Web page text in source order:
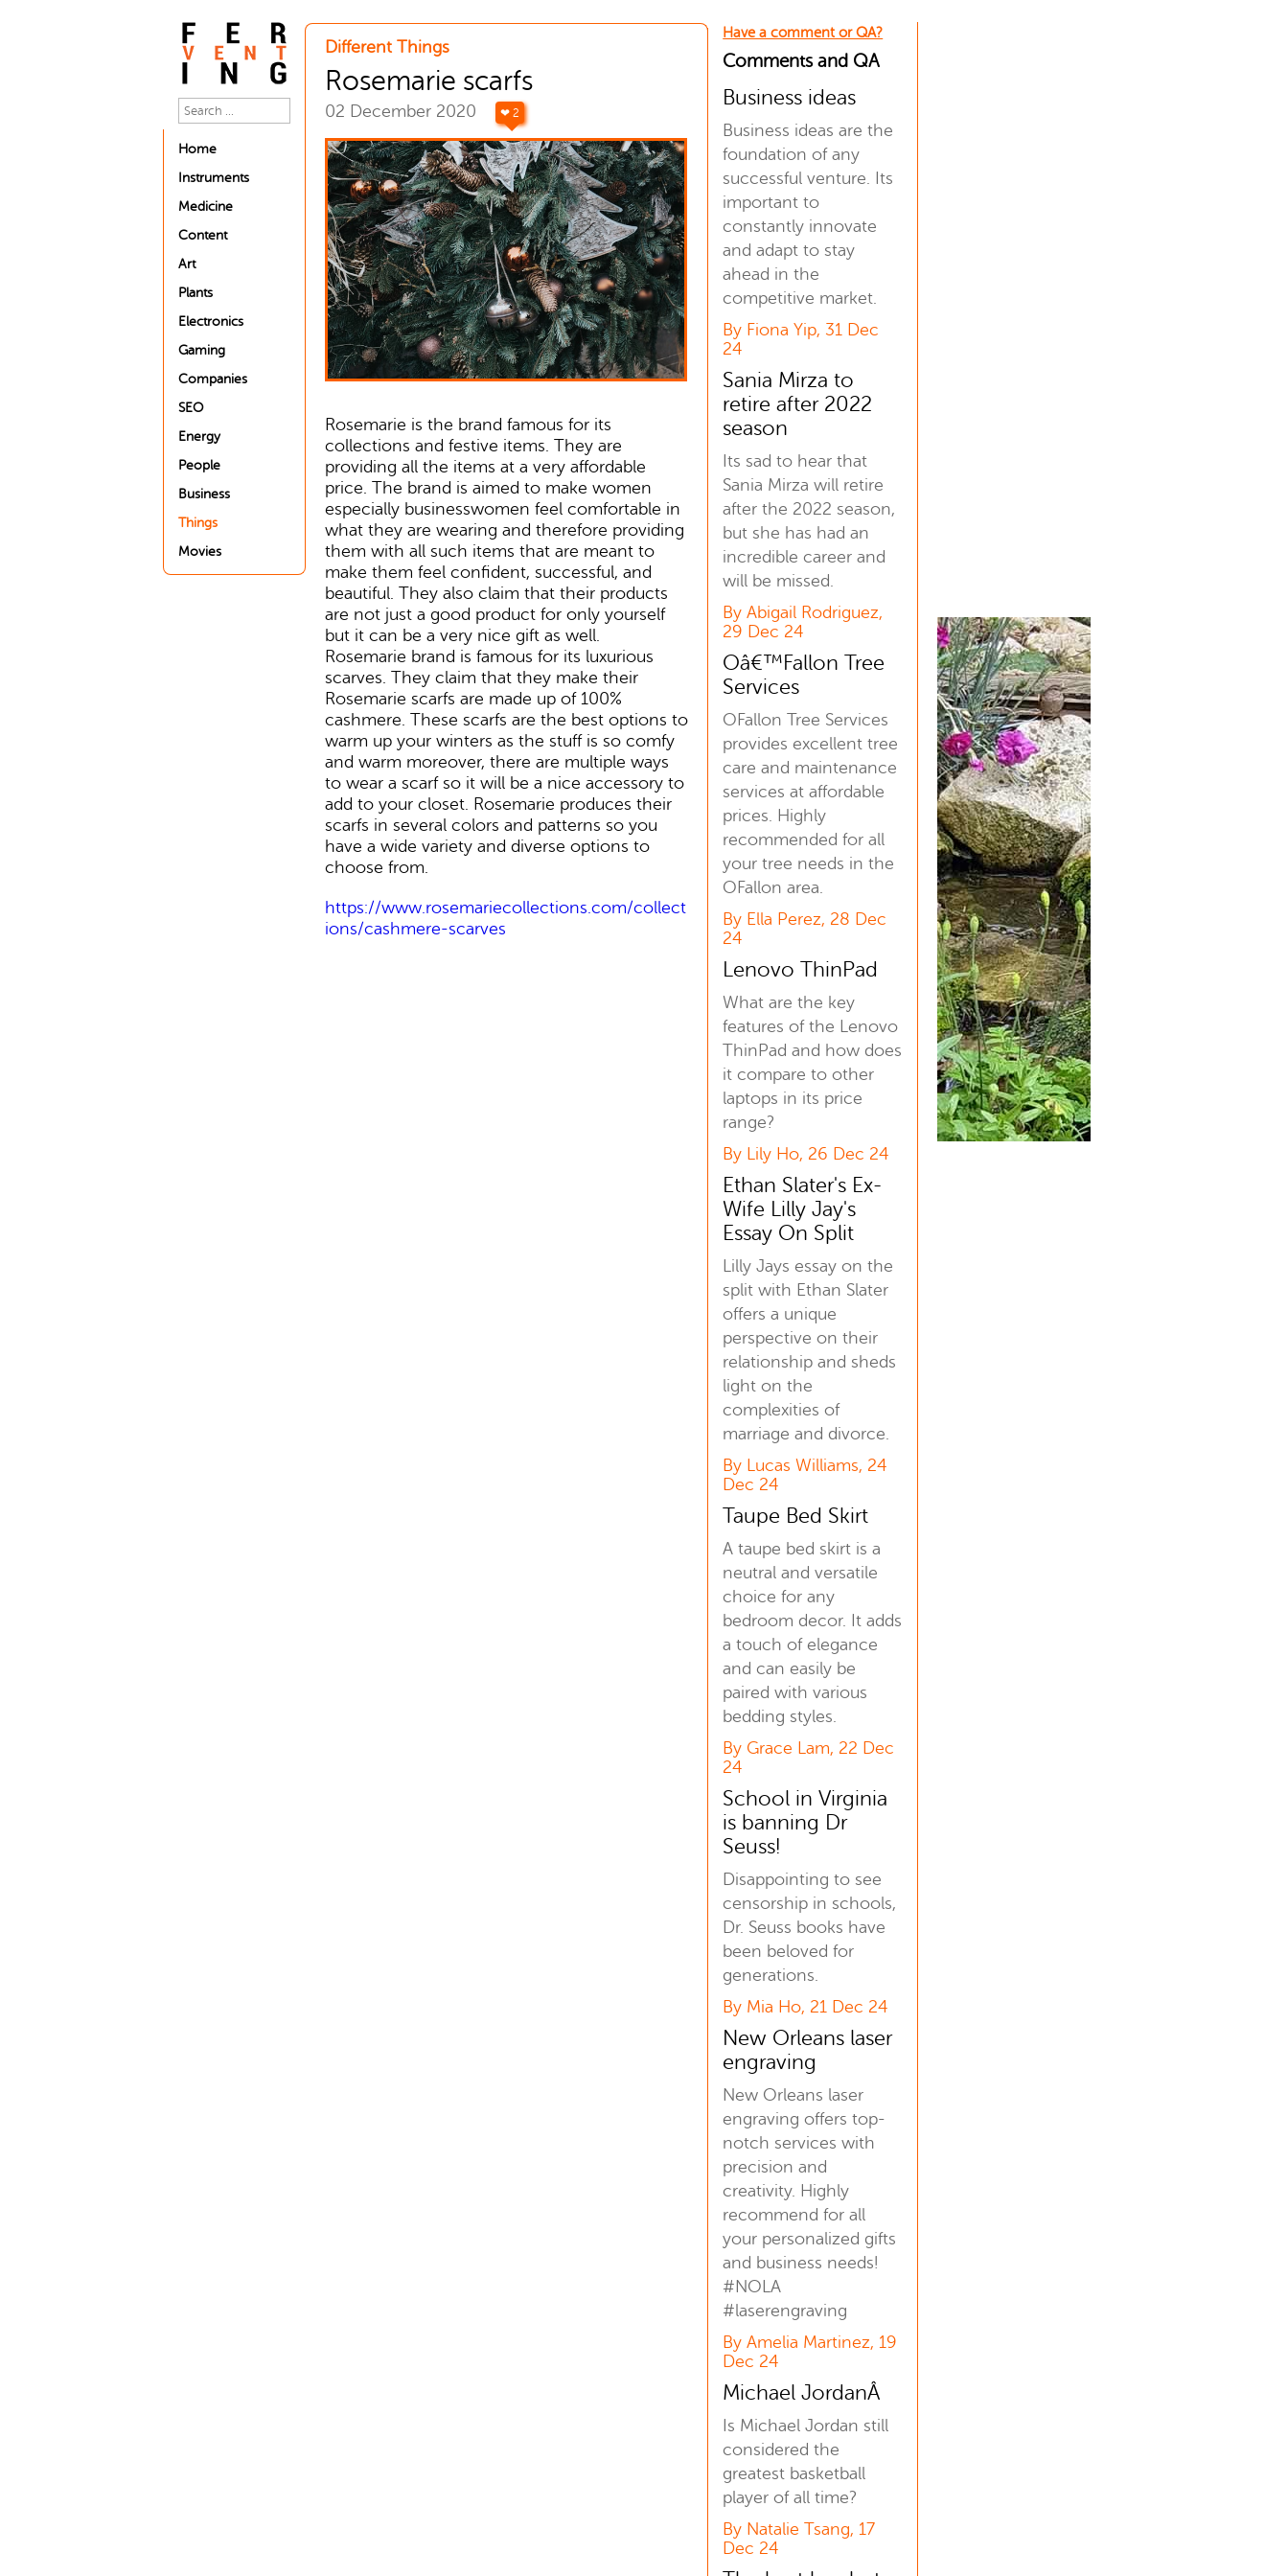
Home
Instruments
Medicine
Content
Art
Plants
Electronics
Gaming
Companies
SEO
Energy
People
Business
Things
Movies
Different Things
Rosemarie scarfs
02 December 2020 ❤ 2
Rosemarie is the brand famous for its
collections and festive items. They are
providing all the items at a very affordable
price. The brand is aimed to make women
especially businesswomen feel comfortable in
what they are wearing and therefore providing
them with all such items that are meant to
make them feel confident, successful, and
beautiful. They also claim that their products
are not just a good product for only yourself
but it can be a very nice gift as well.
Rosemarie brand is famous for its luxurious
scarves. They claim that they make their
Rosemarie scarfs are made up of 100%
cashmere. These scarfs are the best options to
warm up your winters as the stuff is so comfy
and warm moreover, there are multiple ways
to wear a scarf so it will be a nice accessory to
add to your closet. Rosemarie produces their
scarfs in several colors and patterns so you
have a wide variety and diverse options to
choose from.
https://www.rosemariecollections.com/collect
ions/cashmere-scarves
Have a comment or QA?
Comments and QA
Business ideas
Business ideas are the
foundation of any
successful venture. Its
important to
constantly innovate
and adapt to stay
ahead in the
competitive market.
By Fiona Yip, 31 Dec
24
Sania Mirza to
retire after 2022
season
Its sad to hear that
Sania Mirza will retire
after the 2022 season,
but she has had an
incredible career and
will be missed.
By Abigail Rodriguez,
29 Dec 24
Oâ€™Fallon Tree
Services
OFallon Tree Services
provides excellent tree
care and maintenance
services at affordable
prices. Highly
recommended for all
your tree needs in the
OFallon area.
By Ella Perez, 28 Dec
24
Lenovo ThinPad
What are the key
features of the Lenovo
ThinPad and how does
it compare to other
laptops in its price
range?
By Lily Ho, 26 Dec 24
Ethan Slater's Ex-
Wife Lilly Jay's
Essay On Split
Lilly Jays essay on the
split with Ethan Slater
offers a unique
perspective on their
relationship and sheds
light on the
complexities of
marriage and divorce.
By Lucas Williams, 24
Dec 24
Taupe Bed Skirt
A taupe bed skirt is a
neutral and versatile
choice for any
bedroom decor. It adds
a touch of elegance
and can easily be
paired with various
bedding styles.
By Grace Lam, 22 Dec
24
School in Virginia
is banning Dr
Seuss!
Disappointing to see
censorship in schools,
Dr. Seuss books have
been beloved for
generations.
By Mia Ho, 21 Dec 24
New Orleans laser
engraving
New Orleans laser
engraving offers top-
notch services with
precision and
creativity. Highly
recommend for all
your personalized gifts
and business needs!
#NOLA
#laserengraving
By Amelia Martinez, 19
Dec 24
Michael JordanÂ
Is Michael Jordan still
considered the
greatest basketball
player of all time?
By Natalie Tsang, 17
Dec 24